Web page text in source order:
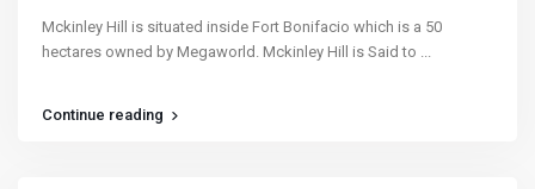
Mckinley Hill is situated inside Fort Bonifacio which is a 50
hectares owned by Megaworld. Mckinley Hill is Said to
Continue reading